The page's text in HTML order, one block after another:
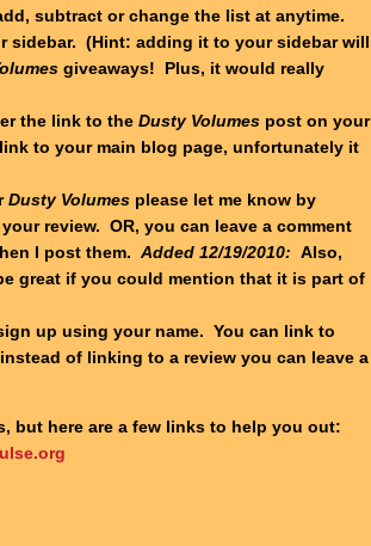
subtract or change the list at anytime.
sidebar. (Hint: adding it to your sidebar will
giveaways! Plus, it would really
the link to the Dusty Volumes post on your
to your main blog page, unfortunately it
Dusty Volumes please let me know by
review. OR, you can leave a comment
I post them. Added 12/19/2010: Also,
great if you could mention that it is part of
up using your name. You can link to
of linking to a review you can leave a
but here are a few links to help you out: